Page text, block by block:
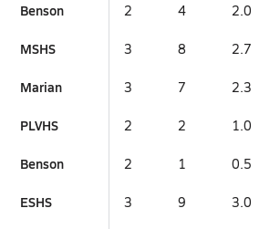
Benson 2 4 2.0
MSHS 3 8 2.7
Marian 3 7 2.3
PLVHS 2 2 1.0
Benson 2 1 0.5
ESHS 3 9 3.0